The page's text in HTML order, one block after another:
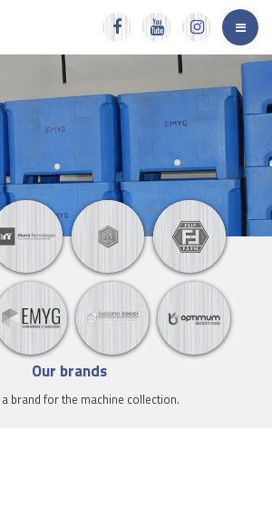
Our brands
a brand for the machine collection.